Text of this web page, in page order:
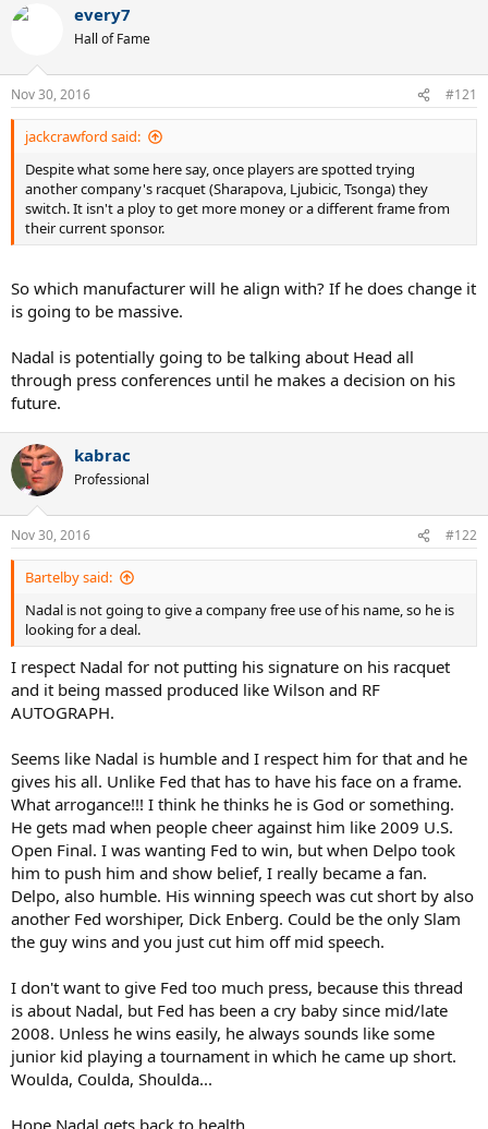
c
n
s
:
every7
Hall of Fame
Nov 30, 2016 #121
jackcrawford said:
Despite what some here say, once players are spotted trying
another company's racquet (Sharapova, Ljubicic, Tsonga) they
switch. It isn't a ploy to get more money or a different frame from
their current sponsor.
So which manufacturer will he align with? If he does change it
is going to be massive.
Nadal is potentially going to be talking about Head all
through press conferences until he makes a decision on his
future.
kabrac
Professional
Nov 30, 2016 #122
Bartelby said:
Nadal is not going to give a company free use of his name, so he is
looking for a deal.
I respect Nadal for not putting his signature on his racquet
and it being massed produced like Wilson and RF
AUTOGRAPH.
Seems like Nadal is humble and I respect him for that and he
gives his all. Unlike Fed that has to have his face on a frame.
What arrogance!!! I think he thinks he is God or something.
He gets mad when people cheer against him like 2009 U.S.
Open Final. I was wanting Fed to win, but when Delpo took
him to push him and show belief, I really became a fan.
Delpo, also humble. His winning speech was cut short by also
another Fed worshiper, Dick Enberg. Could be the only Slam
the guy wins and you just cut him off mid speech.
I don't want to give Fed too much press, because this thread
is about Nadal, but Fed has been a cry baby since mid/late
2008. Unless he wins easily, he always sounds like some
junior kid playing a tournament in which he came up short.
Woulda, Coulda, Shoulda...
Hope Nadal gets back to health...